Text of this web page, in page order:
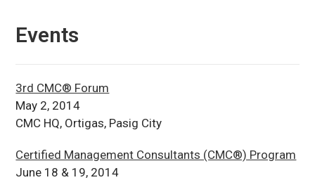
Events
3rd CMC® Forum
May 2, 2014
CMC HQ, Ortigas, Pasig City
Certified Management Consultants (CMC®) Program
June 18 & 19, 2014